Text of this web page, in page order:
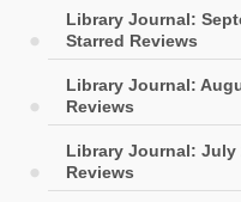
Library Journal:
Starred Reviews
Library Journal:
Reviews
Library Journal: July
Reviews